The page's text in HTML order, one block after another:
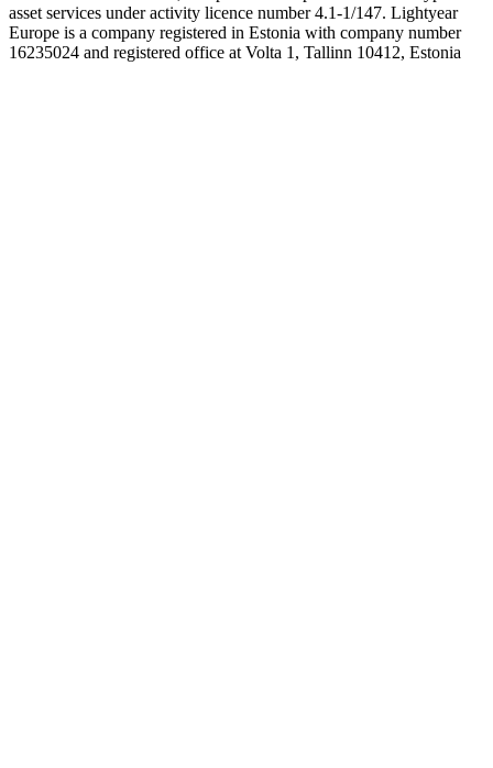
asset services under activity licence number 4.1-1/147. Lightyear
Europe is a company registered in Estonia with company number
16235024 and registered office at Volta 1, Tallinn 10412, Estonia